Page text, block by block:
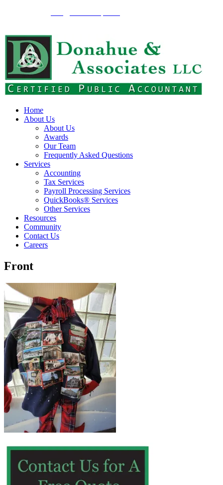
Home
About Us
About Us
Awards
Our Team
Frequently Asked Questions
Services
Accounting
Tax Services
Payroll Processing Services
QuickBooks® Services
Other Services
Resources
Community
Contact Us
Careers
Front